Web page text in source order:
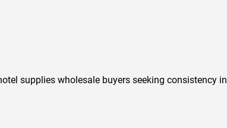
supplies wholesale buyers seeking consistency in